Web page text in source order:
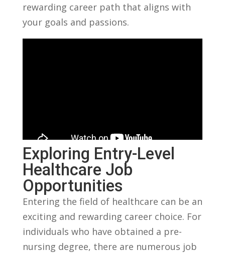
rewarding career path that aligns with
your goals and passions.
Exploring ​Entry-Level⁢
Healthcare Job
Opportunities
Entering the field of healthcare can be an
exciting and rewarding‌ career choice. For​
individuals ⁤who have obtained a pre-
nursing degree, there are numerous job